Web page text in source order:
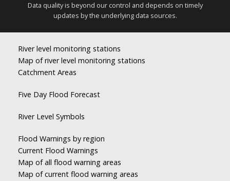
Data quality is beyond our control and depends on timely
updates by the underlying data sources.
River level monitoring stations
Map of river level monitoring stations
Catchment Areas
Five Day Flood Forecast
River Level Symbols
Flood Warnings by region
Current Flood Warnings
Map of all flood warning areas
Map of current flood warning areas